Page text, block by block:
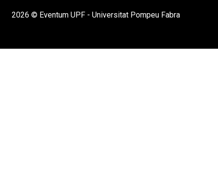
2026 © Eventum UPF - Universitat Pompeu Fabra